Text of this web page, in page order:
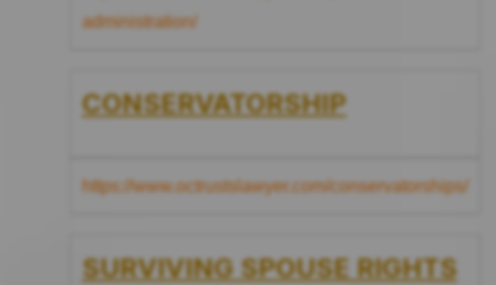
administration/
CONSERVATORSHIP
https://www.octrustslawyer.com/conservatorships/
SURVIVING SPOUSE RIGHTS